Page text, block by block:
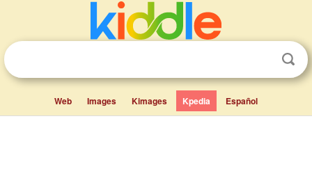
Web Images Kimages Kpedia Español